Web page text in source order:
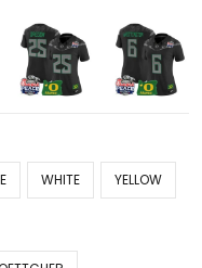
WHITE YELLOW